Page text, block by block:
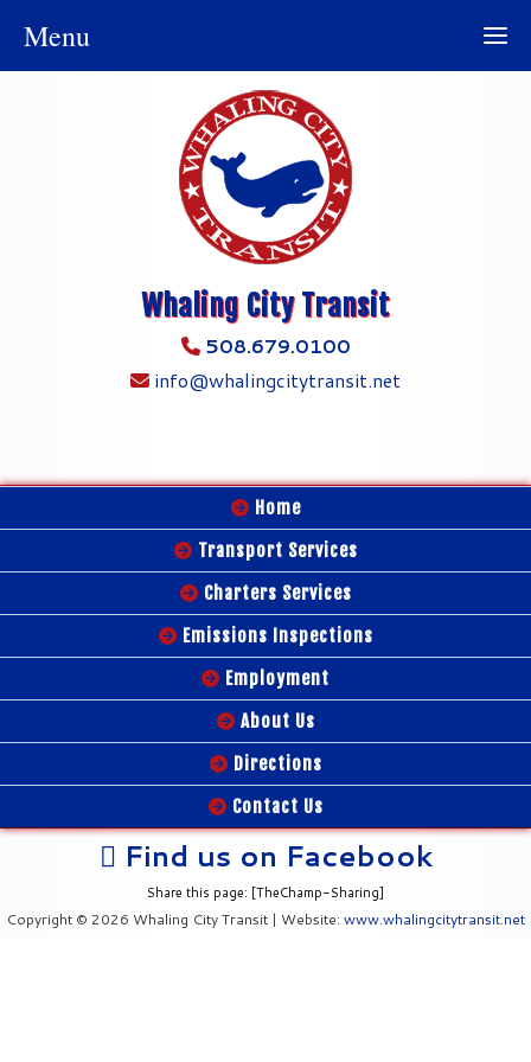
Whaling City Transit
508.679.0100
info@whalingcitytransit.net
Home
Transport Services
Charters Services
Emissions Inspections
Employment
About Us
Directions
Contact Us
Find us on Facebook
Share this page: [TheChamp-Sharing]
Copyright © 2026 Whaling City Transit | Website: www.whalingcitytransit.net
Menu